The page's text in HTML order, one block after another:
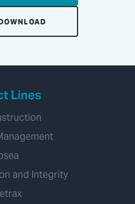
Lines
and Integrity